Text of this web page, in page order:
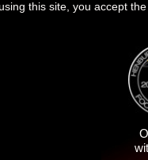
this site, you accept